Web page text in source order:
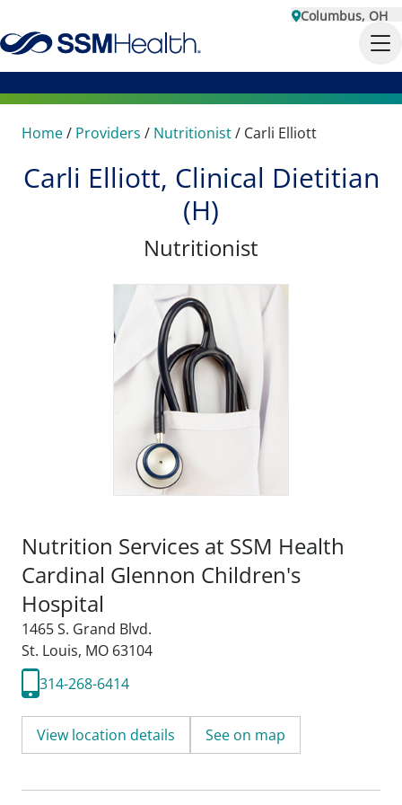
Columbus, OH
Home/ Providers / Nutritionist/ Carli Elliott
Carli Elliott, Clinical Dietitian
(H)
Nutritionist
Nutrition Services at SSM Health
Cardinal Glennon Children's
Hospital
1465 S. Grand Blvd.
St. Louis, MO 63104
314-268-6414
View location details See on map